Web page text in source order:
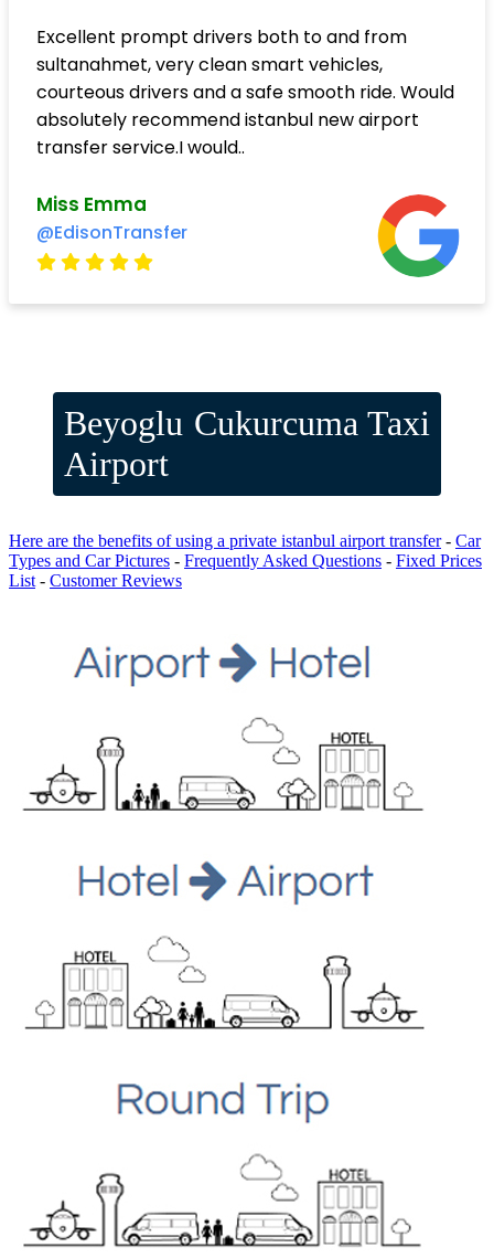
Excellent prompt drivers both to and from
sultanahmet, very clean smart vehicles,
courteous drivers and a safe smooth ride. Would
absolutely recommend istanbul new airport
transfer service.I would..
Miss Emma
@EdisonTransfer
Beyoglu Cukurcuma Taxi
Airport
Here are the benefits of using a private istanbul airport transfer- Car
Types and Car Pictures - Frequently Asked Questions - Fixed Prices
List - Customer Reviews